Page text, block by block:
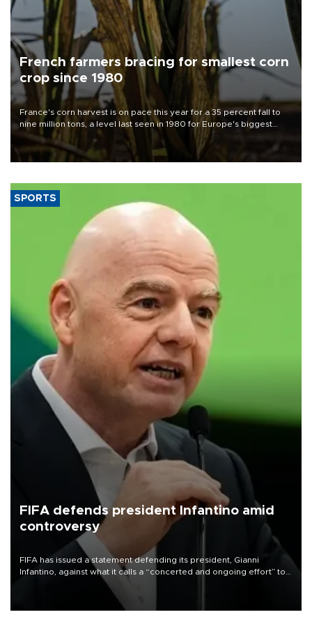
French farmers bracing for smallest corn
crop since 1980
France's corn harvest is on pace this year for a 35 percent fall to
nine million tons, a level last seen in 1980 for Europe's biggest
grains producer, the government said.
SPORTS
FIFA defends president Infantino amid
controversy
FIFA has issued a statement defending its president, Gianni
Infantino, against what it calls a “concerted and ongoing effort” to
undermine his leadership of the organization.